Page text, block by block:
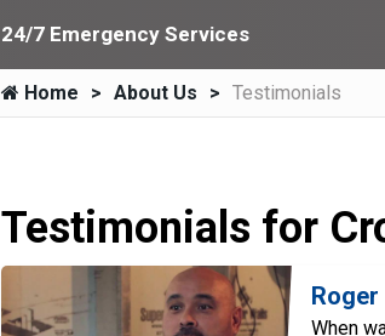
24/7 Emergency Services
Home About Us Testimonials
Testimonials for
Roger Sack
When